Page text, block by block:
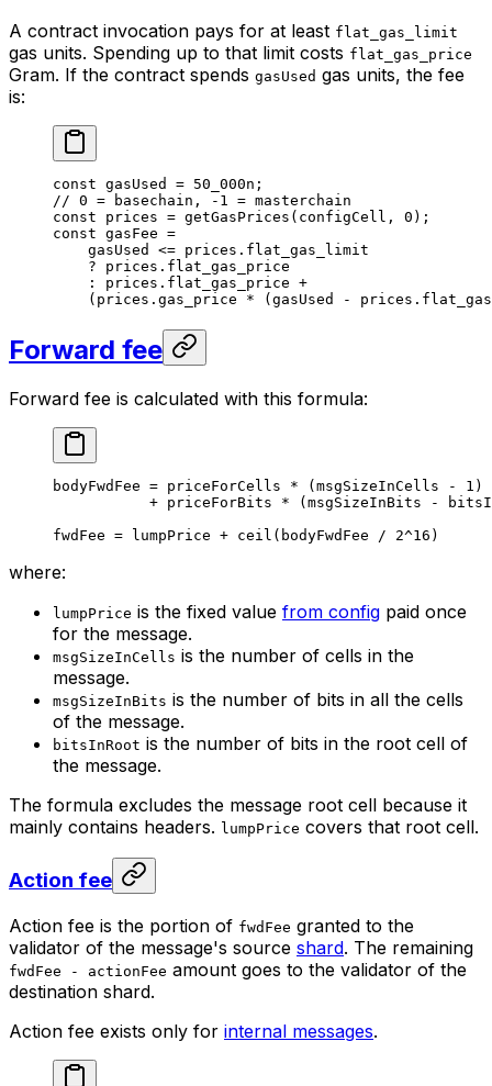
A contract invocation pays for at least flat_gas_limit
gas units. Spending up to that limit costs flat_gas_price
Gram. If the contract spends gasUsed gas units, the fee
is:
const gasUsed = 50_000n ;
// 0 = basechain, -1 = masterchain
const prices = getGasPrices ( configCell , 0 );
const gasFee =
gasUsed
<= prices . flat_gas_limit
? prices . flat_gas_price
:
prices . flat_gas_price +
( prices . gas_price * ( gasUsed - prices .
Forward fee
Forward fee is calculated with this formula:
bodyFwdFee = priceForCells * (msgSizeInCells - 1)
+ priceForBits * (msgSizeInBits -
fwdFee = lumpPrice + ceil(bodyFwdFee / 2^16)
where:
lumpPrice is the fixed value from config paid once
for the message.
msgSizeInCells is the number of cells in the
message.
msgSizeInBits is the number of bits in all the cells
of the message.
bitsInRoot is the number of bits in the root cell of
the message.
The formula excludes the message root cell because it
mainly contains headers. lumpPrice covers that root cell.
Action fee
Action fee is the portion of fwdFee granted to the
validator of the message's source shard. The remaining
fwdFee - actionFee amount goes to the validator of the
destination shard.
Action fee exists only for internal messages.